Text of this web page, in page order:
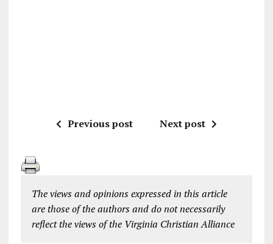
Previous post Next post
The views and opinions expressed in this article
are those of the authors and do not necessarily
reflect the views of the Virginia Christian Alliance